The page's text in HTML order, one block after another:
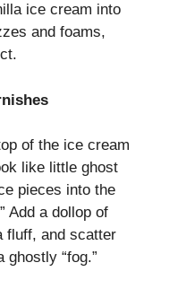
ice cream into
and foams,
of the ice cream
like little ghost
pieces into the
Add a dollop of
fluff, and scatter
“fog.”